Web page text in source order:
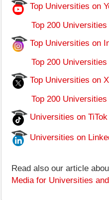
Top Universities on
Top 200 Universities
Top Universities on
Top 200 Universities
Top Universities on
Top 200 Universities
Universities on
Universities on
Read also our article
Media for Universities